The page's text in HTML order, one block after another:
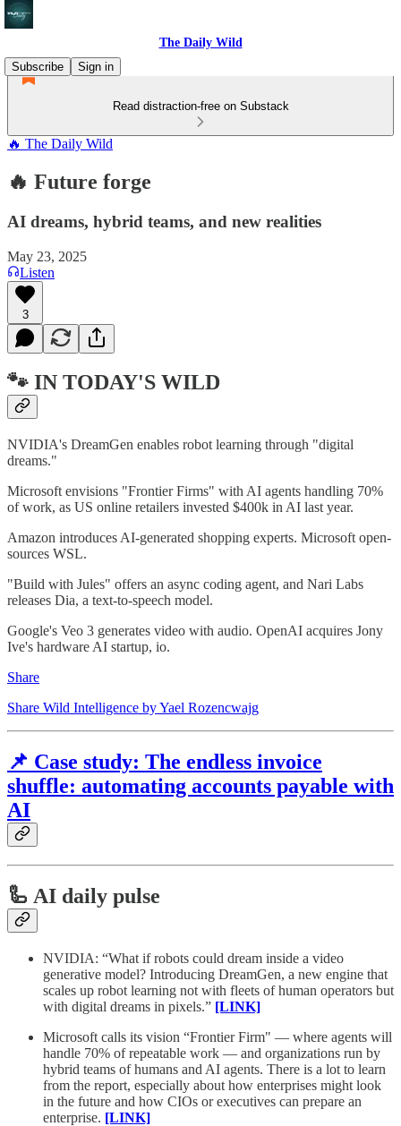
The Daily Wild
Subscribe
Sign in
Read distraction-free on Substack
🔥 The Daily Wild
🔥 Future forge
AI dreams, hybrid teams, and new realities
May 23, 2025
Listen
3
🐾 IN TODAY'S WILD
NVIDIA's DreamGen enables robot learning through "digital
dreams."
Microsoft envisions "Frontier Firms" with AI agents handling 70%
of work, as US online retailers invested $400k in AI last year.
Amazon introduces AI-generated shopping experts. Microsoft open-
sources WSL.
"Build with Jules" offers an async coding agent, and Nari Labs
releases Dia, a text-to-speech model.
Google's Veo 3 generates video with audio. OpenAI acquires Jony
Ive's hardware AI startup, io.
Share
Share Wild Intelligence by Yael Rozencwajg
📌 Case study: The endless invoice
shuffle: automating accounts payable with
AI
🦾 AI daily pulse
NVIDIA: “What if robots could dream inside a video
generative model? Introducing DreamGen, a new engine that
scales up robot learning not with fleets of human operators but
with digital dreams in pixels.” [LINK]
Microsoft calls its vision “Frontier Firm" — where agents will
handle 70% of repeatable work — and organizations run by
hybrid teams of humans and AI agents. There is a lot to learn
from the report, especially about how enterprises might look
in the future and how CIOs or executives can prepare an
enterprise. [LINK]